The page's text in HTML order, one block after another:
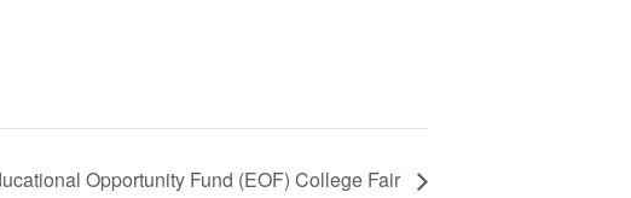
Opportunity Fund (EOF) College Fair